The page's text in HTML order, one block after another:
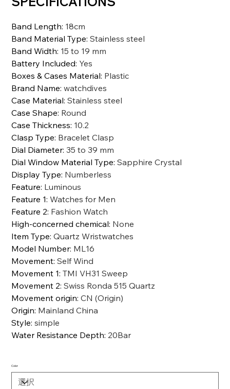
Band Length: 18cm
Band Material Type:Stainless steel
Band Width: 15 to 19 mm
Battery Included: Yes
Boxes & Cases Material: Plastic
Brand Name:watchdives
Case Material:Stainless steel
Case Shape: Round
Case Thickness: 10.2
Clasp Type: Bracelet Clasp
Dial Diameter:35 to 39 mm
Dial Window Material Type:Sapphire Crystal
Display Type: Numberless
Feature: Luminous
Feature 1:Watches for Men
Feature 2: Fashion Watch
High-concerned chemical: None
Item Type:Quartz Wristwatches
Model Number: ML16
Movement:Self Wind
Movement 1:TMI VH31 Sweep
Movement 2:Swiss Ronda 515 Quartz
Movement origin:CN (Origin)
Origin: Mainland China
Style:simple
Water Resistance Depth: 20Bar
Color